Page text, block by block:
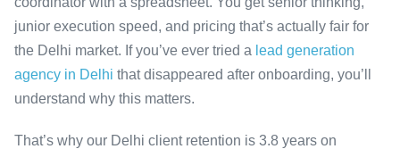
junior execution speed, and pricing that’s actually fair for
the Delhi market. If you’ve ever tried a lead generation
agency in Delhi that disappeared after onboarding, you’ll
understand why this matters.
That’s why our Delhi client retention is 3.8 years on